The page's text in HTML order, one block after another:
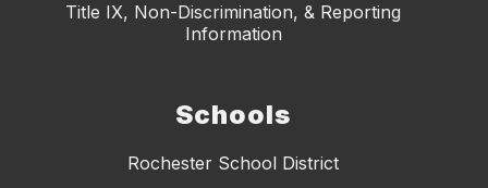
Title IX, Non-Discrimination, & Reporting
Information
Schools
Rochester School District